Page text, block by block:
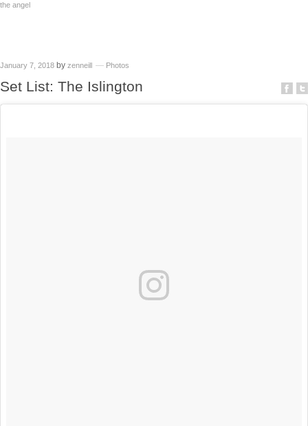
the angel
Set List: The Islington
January 7, 2018 by zenneill Photos